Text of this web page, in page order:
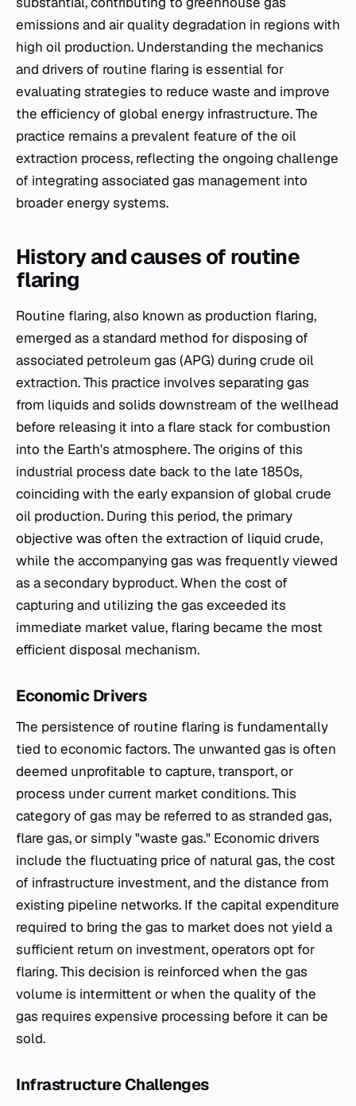
emissions and air quality degradation in regions with
high oil production. Understanding the mechanics
and drivers of routine flaring is essential for
evaluating strategies to reduce waste and improve
the efficiency of global energy infrastructure. The
practice remains a prevalent feature of the oil
extraction process, reflecting the ongoing challenge
of integrating associated gas management into
broader energy systems.
History and causes of routine
flaring
Routine flaring, also known as production flaring,
emerged as a standard method for disposing of
associated petroleum gas (APG) during crude oil
extraction. This practice involves separating gas
from liquids and solids downstream of the wellhead
before releasing it into a flare stack for combustion
into the Earth's atmosphere. The origins of this
industrial process date back to the late 1850s,
coinciding with the early expansion of global crude
oil production. During this period, the primary
objective was often the extraction of liquid crude,
while the accompanying gas was frequently viewed
as a secondary byproduct. When the cost of
capturing and utilizing the gas exceeded its
immediate market value, flaring became the most
efficient disposal mechanism.
Economic Drivers
The persistence of routine flaring is fundamentally
tied to economic factors. The unwanted gas is often
deemed unprofitable to capture, transport, or
process under current market conditions. This
category of gas may be referred to as stranded gas,
flare gas, or simply "waste gas." Economic drivers
include the fluctuating price of natural gas, the cost
of infrastructure investment, and the distance from
existing pipeline networks. If the capital expenditure
required to bring the gas to market does not yield a
sufficient return on investment, operators opt for
flaring. This decision is reinforced when the gas
volume is intermittent or when the quality of the
gas requires expensive processing before it can be
sold.
Infrastructure Challenges